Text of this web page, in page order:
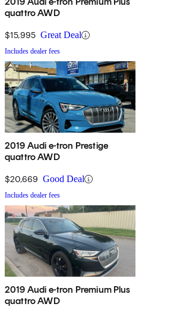
quattro AWD
$15,995 Great Deal
Includes dealer fees
2019 Audi e-tron Prestige
quattro AWD
$20,669 Good Deal
Includes dealer fees
2019 Audi e-tron Premium Plus
quattro AWD